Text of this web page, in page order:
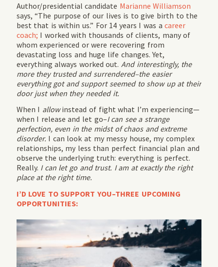
Author/presidential candidate Marianne Williamson
says, “The purpose of our lives is to give birth to the
best that is within us.” For 14 years I was acareer
coach; I worked with thousands of clients, many of
whom experienced or were recovering from
devastating loss and huge life changes. Yet,
everything always worked out. And interestingly, the
more they trusted and surrendered–the easier
everything got and support seemed to show up at their
door just when they needed it.
When I allowinstead of fight what I’m experiencing—
when I release and let go–I can see a strange
perfection, even in the midst of chaos and extreme
disorder. I can look at my messy house, my complex
relationships, my less than perfect financial plan and
observe the underlying truth: everything is perfect.
Really. I can let go and trust. I am at exactly the right
place at the right time.
I’D LOVE TO SUPPORT YOU–THREE UPCOMING
OPPORTUNITIES: